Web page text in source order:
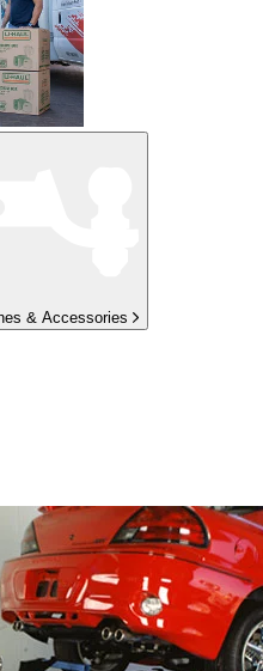
& Accessories